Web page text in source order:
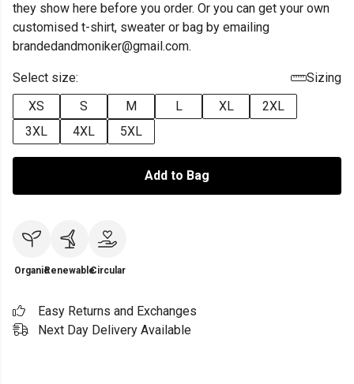
they show here before you order. Or you can get your own
customised t-shirt, sweater or bag by emailing
brandedandmoniker@gmail.com.
Select size:
Sizing
XS
S M L XL
2XL
3XL
4XL 5XL
Add to Bag
OrganicRenewableCircular
Easy Returns and Exchanges
Next Day Delivery Available